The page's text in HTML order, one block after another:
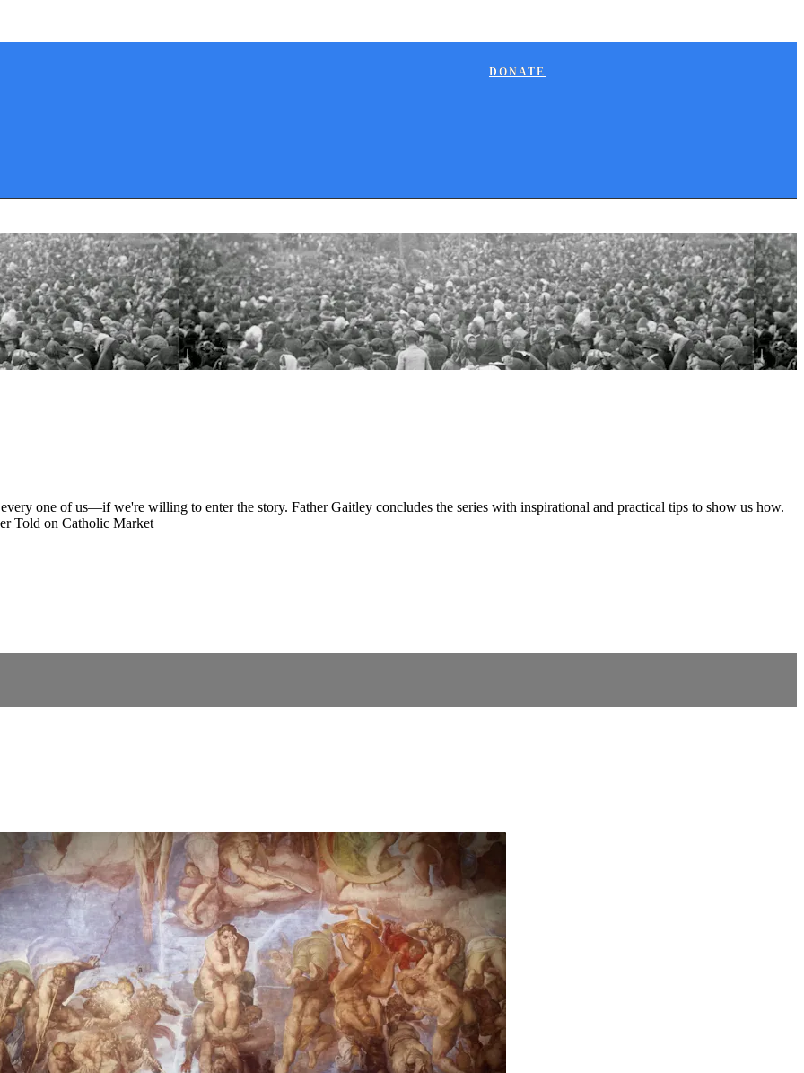
DONATE
one of us—if we're willing to enter the story. Father Gaitley concludes the series with inspirational and practical tips to show us how.
Told on Catholic Market